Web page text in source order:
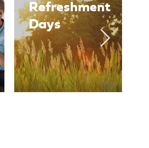
Refreshment
Days